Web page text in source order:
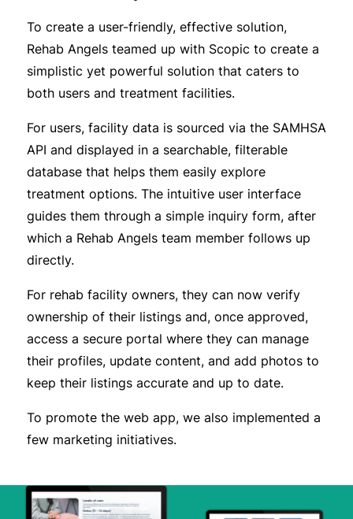
To create a user-friendly, effective solution,
Rehab Angels teamed up with Scopic to create a
simplistic yet powerful solution that caters to
both users and treatment facilities.
For users, facility data is sourced via the SAMHSA
API and displayed in a searchable, filterable
database that helps them easily explore
treatment options. The intuitive user interface
guides them through a simple inquiry form, after
which a Rehab Angels team member follows up
directly.
For rehab facility owners, they can now verify
ownership of their listings and, once approved,
access a secure portal where they can manage
their profiles, update content, and add photos to
keep their listings accurate and up to date.
To promote the web app, we also implemented a
few marketing initiatives.